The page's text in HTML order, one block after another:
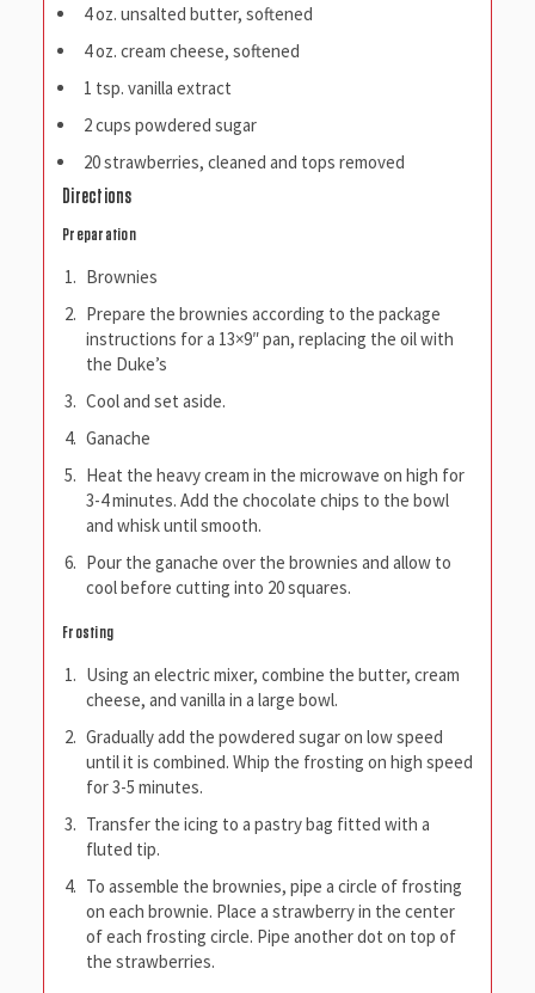
4 oz. unsalted butter, softened
4 oz. cream cheese, softened
1 tsp. vanilla extract
2 cups powdered sugar
20 strawberries, cleaned and tops removed
Directions
Preparation
Brownies
Prepare the brownies according to the package
instructions for a 13×9″ pan, replacing the oil with
the Duke’s
Cool and set aside.
Ganache
Heat the heavy cream in the microwave on high for
3-4 minutes. Add the chocolate chips to the bowl
and whisk until smooth.
Pour the ganache over the brownies and allow to
cool before cutting into 20 squares.
Frosting
Using an electric mixer, combine the butter, cream
cheese, and vanilla in a large bowl.
Gradually add the powdered sugar on low speed
until it is combined. Whip the frosting on high speed
for 3-5 minutes.
Transfer the icing to a pastry bag fitted with a
fluted tip.
To assemble the brownies, pipe a circle of frosting
on each brownie. Place a strawberry in the center
of each frosting circle. Pipe another dot on top of
the strawberries.